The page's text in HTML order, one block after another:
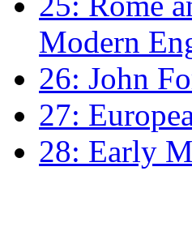
Modern
26: John
27:
28: Early